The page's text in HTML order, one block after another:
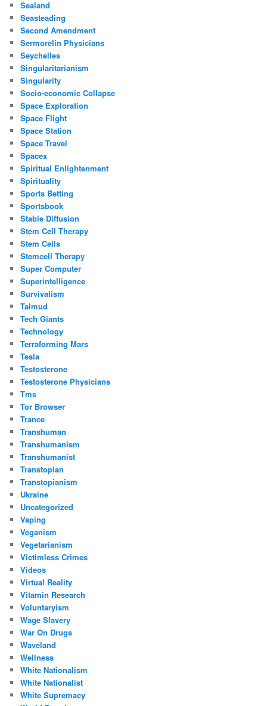
Sealand
Seasteading
Second Amendment
Sermorelin Physicians
Seychelles
Singularitarianism
Singularity
Socio-economic Collapse
Space Exploration
Space Flight
Space Station
Space Travel
Spacex
Spiritual Enlightenment
Spirituality
Sports Betting
Sportsbook
Stable Diffusion
Stem Cell Therapy
Stem Cells
Stemcell Therapy
Super Computer
Superintelligence
Survivalism
Talmud
Tech Giants
Technology
Terraforming Mars
Tesla
Testosterone
Testosterone Physicians
Tms
Tor Browser
Trance
Transhuman
Transhumanism
Transhumanist
Transtopian
Transtopianism
Ukraine
Uncategorized
Vaping
Veganism
Vegetarianism
Victimless Crimes
Videos
Virtual Reality
Vitamin Research
Voluntaryism
Wage Slavery
War On Drugs
Waveland
Wellness
White Nationalism
White Nationalist
White Supremacy